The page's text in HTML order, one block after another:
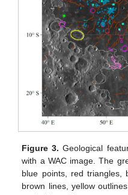
Figure 3. Geological
with a WAC image. The
blue points, red triangles,
brown lines, yellow